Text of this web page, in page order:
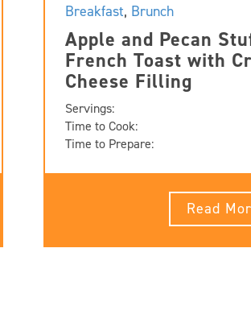
Breakfast, Brunch
Apple and Pecan
French Toast with
Cheese Filling
Servings:
Time to Cook:
Time to Prepare:
Read